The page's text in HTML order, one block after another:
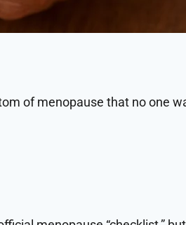
of menopause that no one